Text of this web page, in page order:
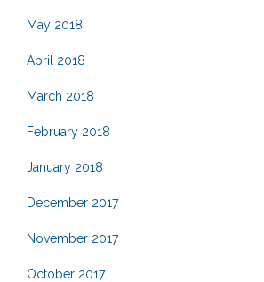
May 2018
April 2018
March 2018
February 2018
January 2018
December 2017
November 2017
October 2017